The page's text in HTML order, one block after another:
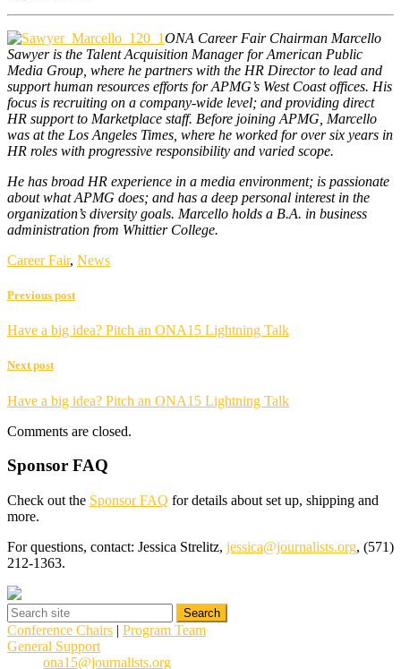
ONA Career Fair Chairman Marcello
Sawyer is the Talent Acquisition Manager for American Public
Media Group, where he partners with the HR Director to lead and
support human resources efforts for APMG’s West Coast offices. His
focus is recruiting on a company-wide level; and providing direct
HR support to Marketplace staff. Before joining APMG, Marcello
was at the Los Angeles Times, where he worked for over six years in
HR roles with progressive responsibility and varied scope.
He has broad HR experience in a media environment; is passionate
about what APMG does; and has a deep personal interest in the
organization’s diversity goals. Marcello holds a B.A. in business
administration from Whittier College.
Career Fair, News
Previous post
Have a big idea? Pitch an ONA15 Lightning Talk
Next post
Have a big idea? Pitch an ONA15 Lightning Talk
Comments are closed.
Sponsor FAQ
Check out the Sponsor FAQ for details about set up, shipping and
more.
For questions, contact: Jessica Strelitz, jessica@journalists.org, (571)
212-1363.
Conference Chairs | Program Team
General Support
ona15@journalists.org